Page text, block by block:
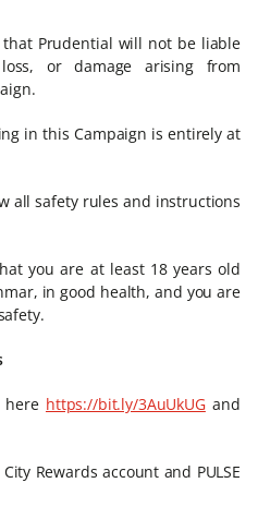
that Prudential will not be liable
or damage arising from
in this Campaign is entirely at
all safety rules and instructions
you are at least 18 years old
in good health, and you are
here https://bit.ly/3AuUkUGand
Rewards account and PULSE